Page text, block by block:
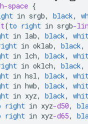
space {
in srgb, black,
(to right in srgb-
in lab, black,
in oklab, black,
in lch, black,
in oklch, black,
in hsl, black,
in hwb, black,
in xyz, black,
right in xyz-d50,
right in xyz-d65,